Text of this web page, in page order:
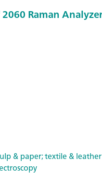
Raman
& paper; textile & leather